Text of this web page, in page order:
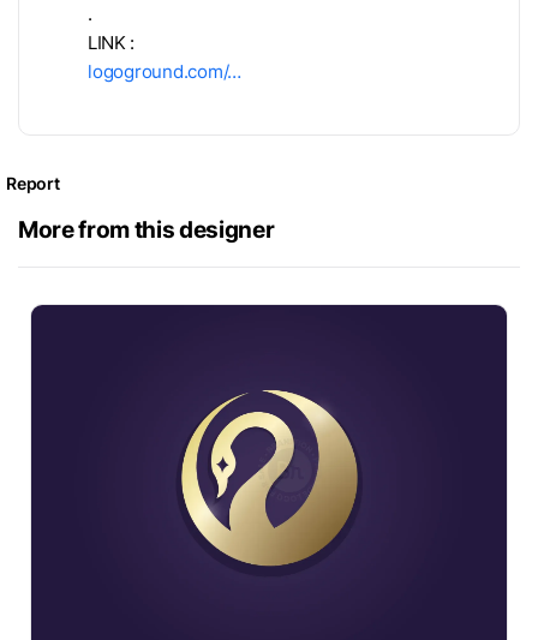
.
LINK :
logoground.com/…
Report
More from this designer